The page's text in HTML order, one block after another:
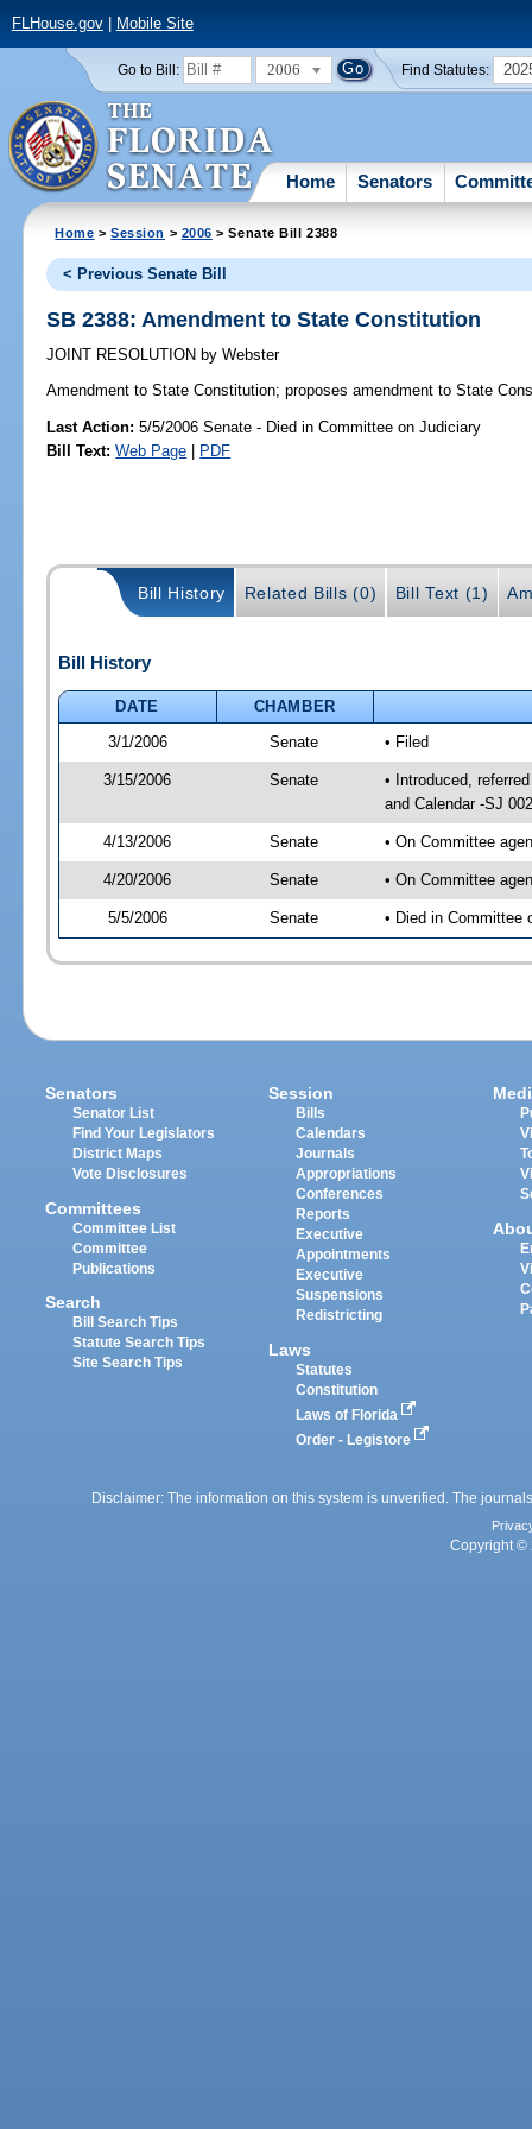
FLHouse.gov| Mobile Site
Go to Bill: 2006 Find Statutes:
Home Senators
Home >Session > 2006 > Senate Bill 2388
< Previous Senate Bill
SB 2388: Amendment to State Constitution
JOINT RESOLUTION by Webster
Amendment to State Constitution; proposes amendment to State
Last Action: 5/5/2006 Senate - Died in Committee on Judiciary
Bill Text: Web Page | PDF
Bill History Related Bills (0) Bill Text (1)
Bill History
DATE
CHAMBER
3/1/2006
Senate • Filed
3/15/2006 Senate
• Introduced,
and Calendar -SJ
4/13/2006 Senate • On Committee
4/20/2006 Senate • On Committee
5/5/2006 Senate • Died in Committee
Senators
Senator List
Find Your Legislators
District Maps
Vote Disclosures
Committees
Committee List
Committee
Publications
Search
Bill Search Tips
Statute Search Tips
Site Search Tips
Session
Bills
Calendars
Journals
Appropriations
Conferences
Reports
Executive
Appointments
Executive
Suspensions
Redistricting
Laws
Statutes
Constitution
Laws of Florida
Order - Legistore
Disclaimer: The information on this system is unverified. The
Copyright ©